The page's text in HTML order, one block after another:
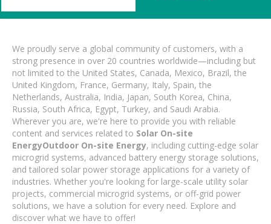
We proudly serve a global community of customers, with a
strong presence in over 20 countries worldwide—including but
not limited to the United States, Canada, Mexico, Brazil, the
United Kingdom, France, Germany, Italy, Spain, the
Netherlands, Australia, India, Japan, South Korea, China,
Russia, South Africa, Egypt, Turkey, and Saudi Arabia.
Wherever you are, we're here to provide you with reliable
content and services related to Solar On-site
EnergyOutdoor On-site Energy, including cutting-edge solar
microgrid systems, advanced battery energy storage solutions,
and tailored solar power storage applications for a variety of
industries. Whether you're looking for large-scale utility solar
projects, commercial microgrid systems, or off-grid power
solutions, we have a solution for every need. Explore and
discover what we have to offer!